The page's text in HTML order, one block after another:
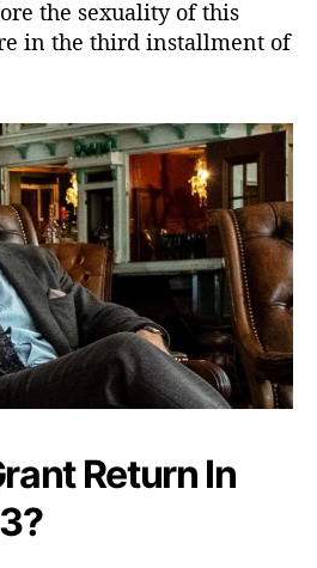
the sexuality of this
in the third installment of
Return In